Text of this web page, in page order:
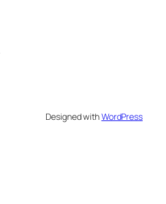
Designed withWordPress